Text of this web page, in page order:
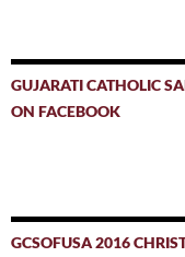
GUJARATI CATHOLIC
ON FACEBOOK
GCSOFUSA 2016